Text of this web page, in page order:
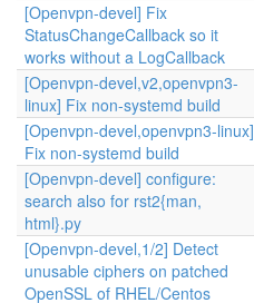
[Openvpn-devel] Fix
StatusChangeCallback so it
works without a LogCallback
[Openvpn-devel,v2,openvpn3-
linux] Fix non-systemd build
[Openvpn-devel,openvpn3-linux]
Fix non-systemd build
[Openvpn-devel] configure:
search also for rst2{man,
html}.py
[Openvpn-devel,1/2] Detect
unusable ciphers on patched
OpenSSL of RHEL/Centos